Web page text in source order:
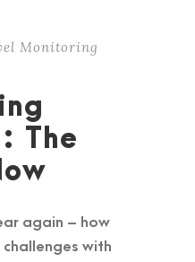
Monitoring
The
again – how
with